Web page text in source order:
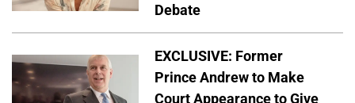
Debate
EXCLUSIVE: Former
Prince Andrew to Make
Court Appearance to Give